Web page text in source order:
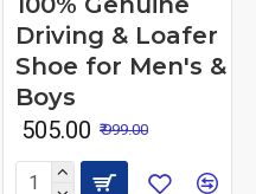
Driving & Loafer
Shoe for Men's &
Boys
₹ 505.00 ₹ 999.00